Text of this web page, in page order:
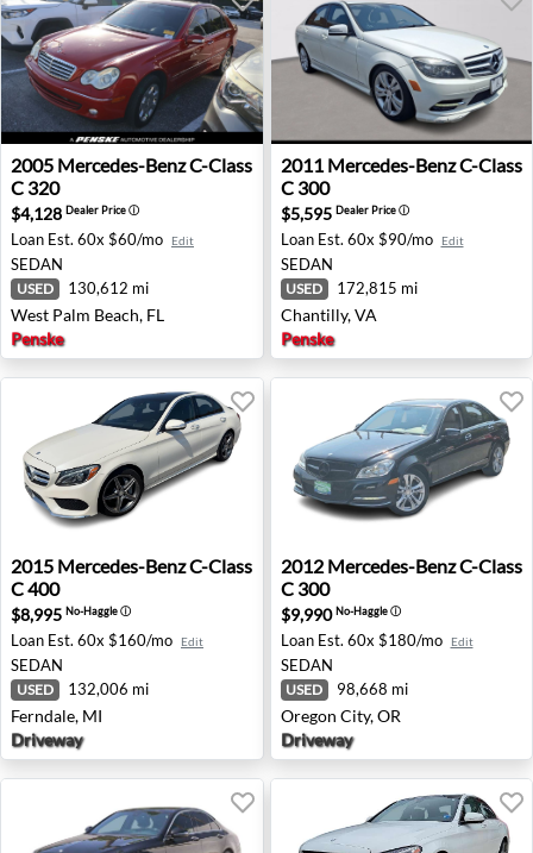
2005 Mercedes-Benz C-Class C 320 - West Palm Beach, FL
2005 Mercedes-BenzC-Class
C 320
$4,128 Dealer Priceⓘ
Loan Est. 60x $60/mo Edit
SEDAN
USED 130,612 mi
West Palm Beach, FL
Penske
2011 Mercedes-Benz C-
2011 Mercedes-BenzC-Class
C 300
$5,595 Dealer Priceⓘ
Loan Est. 60x $90/mo Edit
SEDAN
USED 172,815 mi
Chantilly, VA
Penske
2015 Mercedes-Benz C-Class C 400 - Ferndale, MI
2015 Mercedes-BenzC-Class
C 400
$8,995 No-Haggleⓘ
Loan Est. 60x $160/mo Edit
SEDAN
USED 132,006 mi
Ferndale, MI
Driveway
2012 Mercedes-Benz C-
2012 Mercedes-BenzC-Class
C 300
$9,990No-Haggleⓘ
Loan Est. 60x $180/mo Edit
SEDAN
USED 98,668 mi
Oregon City, OR
Driveway